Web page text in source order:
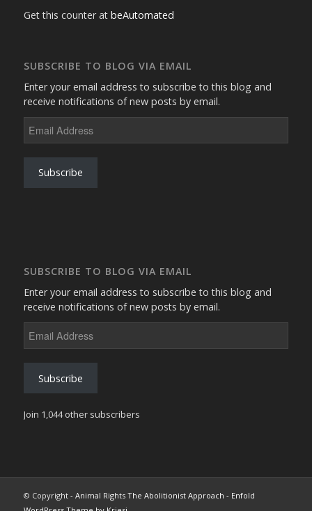
Get this counter at beAutomated
SUBSCRIBE TO BLOG VIA EMAIL
Enter your email address to subscribe to this blog and
receive notifications of new posts by email.
Address
Subscribe
SUBSCRIBE TO BLOG VIA EMAIL
Enter your email address to subscribe to this blog and
receive notifications of new posts by email.
Address
Subscribe
Join 1,044 other subscribers
© Copyright - Animal Rights The Abolitionist Approach - Enfold